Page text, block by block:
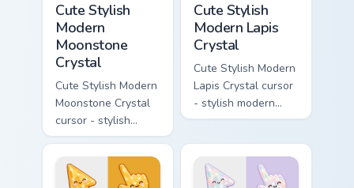
Cute Stylish
Modern
Moonstone
Crystal
Cute Stylish Modern
Moonstone Crystal
cursor - stylish
modern kawaii
crystal arrow with
pearly moonstone
Cute Stylish
Modern Lapis
Crystal
Cute Stylish Modern
Lapis Crystal cursor
- stylish modern
kawaii crystal arrow
lazuli with gold
flecks and a